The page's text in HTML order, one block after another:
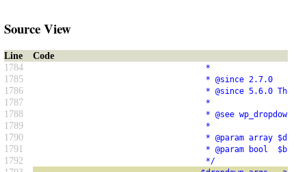
Source View
Line
Code
1784
*
1785 * @since 2.7.0
1786 * @since 5.6.0 The `$bulk`
1787 *
1788 * @see
1789 *
1790 * @param array $dropdown_args An
1791 * @param bool  $bulk          A
1792 */